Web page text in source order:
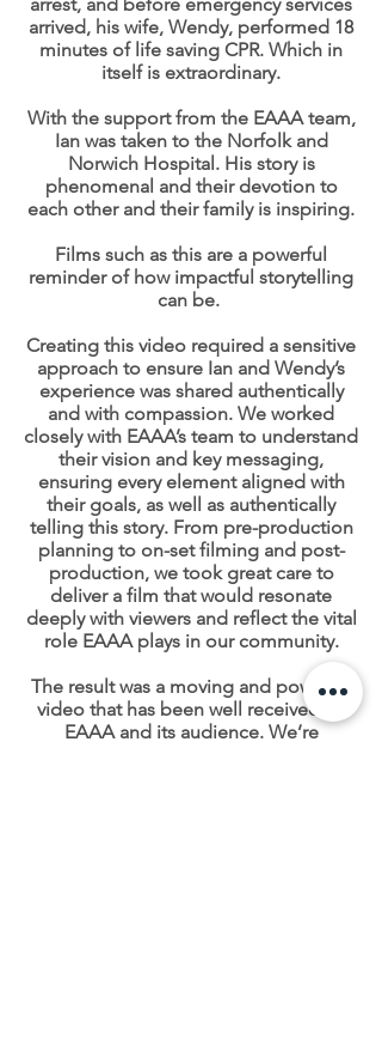
arrived, his wife, Wendy, performed 18
minutes of life saving CPR. Which in
itself is extraordinary.
With the support from the EAAA team,
Ian was taken to the Norfolk and
Norwich Hospital. His story is
phenomenal and their devotion to
each other and their family is inspiring.
Films such as this are a powerful
reminder of how impactful storytelling
can be.
Creating this video required a sensitive
approach to ensure Ian and Wendy’s
experience was shared authentically
and with compassion. We worked
closely with EAAA’s team to understand
their vision and key messaging,
ensuring every element aligned with
their goals, as well as authentically
telling this story. From pre-production
planning to on-set filming and post-
production, we took great care to
deliver a film that would resonate
deeply with viewers and reflect the vital
role EAAA plays in our community.
The result was a moving and powerful
video that has been well received by
EAAA and its audience. We’re